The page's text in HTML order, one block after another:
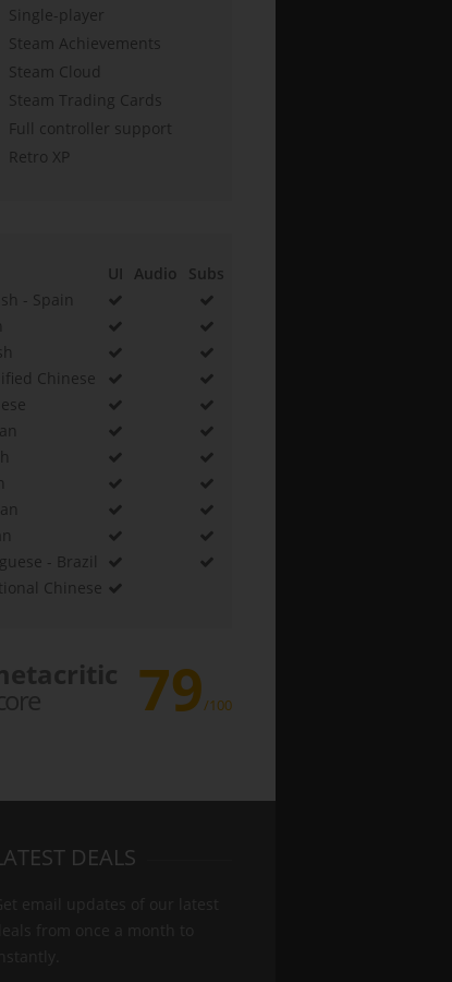
Single-player
Steam Achievements
Steam Cloud
Steam Trading Cards
Full controller support
Retro XP
UI Audio
Subs
- Spain
Chinese
- Brazil
Chinese
79/100
DEALS